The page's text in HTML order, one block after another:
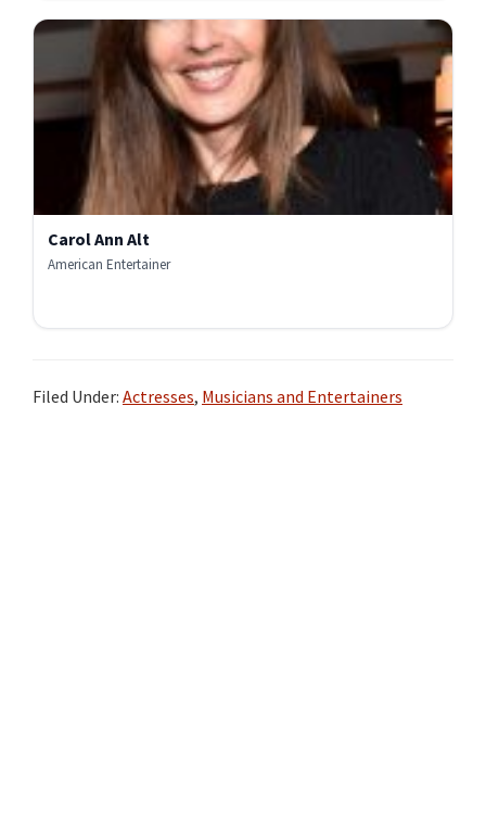
Carol Ann Alt
American Entertainer
Filed Under: Actresses, Musicians and Entertainers